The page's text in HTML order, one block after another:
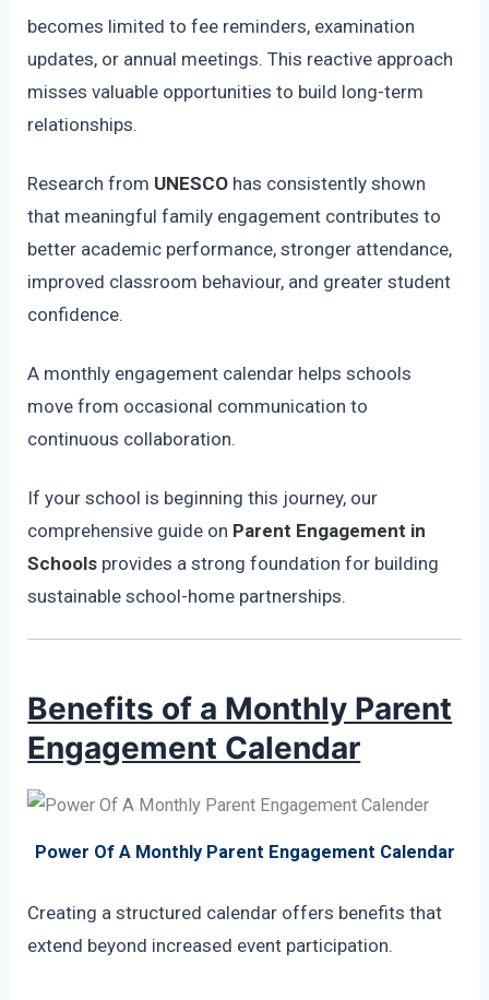
becomes limited to fee reminders, examination
updates, or annual meetings. This reactive approach
misses valuable opportunities to build long-term
relationships.
Research from UNESCO has consistently shown
that meaningful family engagement contributes to
better academic performance, stronger attendance,
improved classroom behaviour, and greater student
confidence.
A monthly engagement calendar helps schools
move from occasional communication to
continuous collaboration.
If your school is beginning this journey, our
comprehensive guide on Parent Engagement in
Schools provides a strong foundation for building
sustainable school-home partnerships.
Benefits of a Monthly Parent
Engagement Calendar
Power Of A Monthly Parent Engagement Calendar
Creating a structured calendar offers benefits that
extend beyond increased event participation.